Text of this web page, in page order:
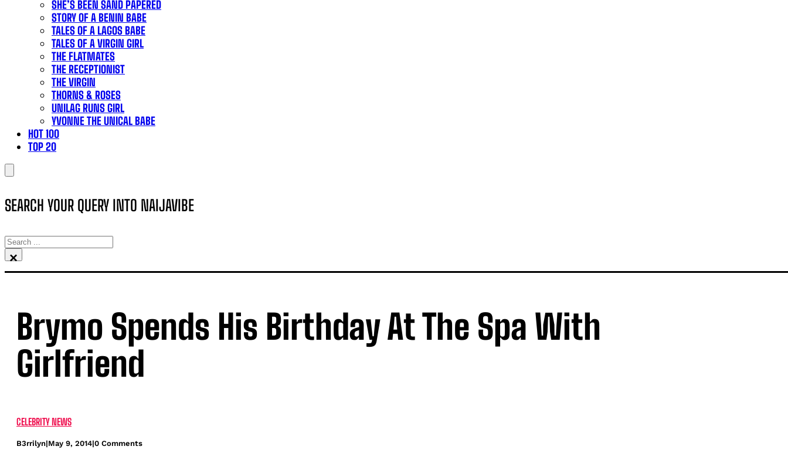
SHE’S BEEN SAND PAPERED
STORY OF A BENIN BABE
TALES OF A LAGOS BABE
TALES OF A VIRGIN GIRL
THE FLATMATES
THE RECEPTIONIST
THE VIRGIN
THORNS & ROSES
UNILAG RUNS GIRL
YVONNE THE UNICAL BABE
HOT 100
TOP 20
SEARCH YOUR QUERY INTO NAIJAVIBE
SEARCH
×
Brymo Spends His Birthday At The Spa With
Girlfriend
CELEBRITY NEWS
B3rrilyn|May 9, 2014|0 Comments